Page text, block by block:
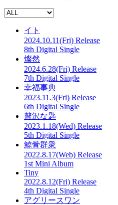
イト
2024.10.11(Fri) Release
8th Digital Single
燦然
2024.6.28(Fri) Release
7th Digital Single
幸福事典
2023.11.3(Fri) Release
6th Digital Single
贅沢な匙
2023.1.18(Wed) Release
5th Digital Single
鯨骨群衆
2022.8.17(Web) Release
1st Mini Album
Tiny
2022.8.12(Fri) Release
4th Digital Single
アグリースワン